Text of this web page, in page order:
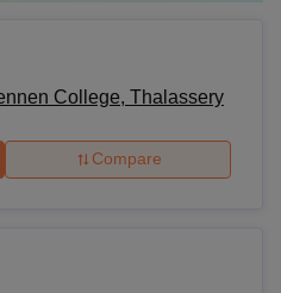
recognised university.
Candidates must have
College, Thalassery
Compare